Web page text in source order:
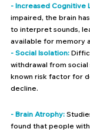
- Increased Cognitive
impaired, the brain
to interpret sounds,
available for memory
- Social Isolation:
withdrawal from social
known risk factor for
decline.
- Brain Atrophy:
found that people